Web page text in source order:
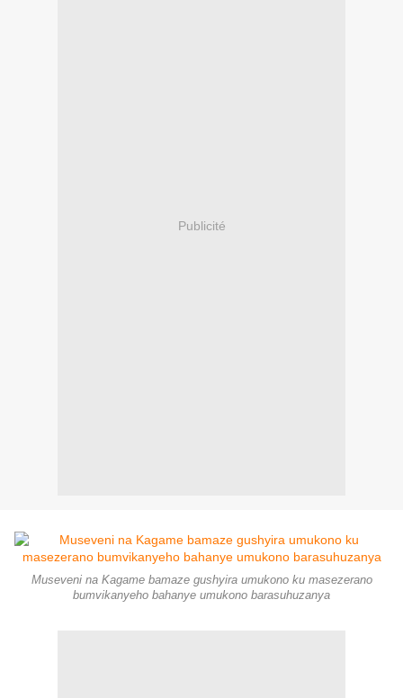
Publicité
Museveni na Kagame bamaze gushyira umukono ku masezerano
bumvikanyeho bahanye umukono barasuhuzanya